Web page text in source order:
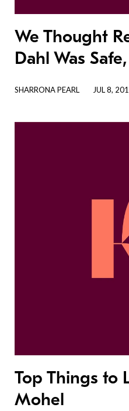
We Thought
Dahl Was
SHARRONA PEARL JUL 8,
Top Things to
Mohel